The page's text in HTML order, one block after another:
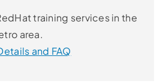
training services in the
area.
and FAQ